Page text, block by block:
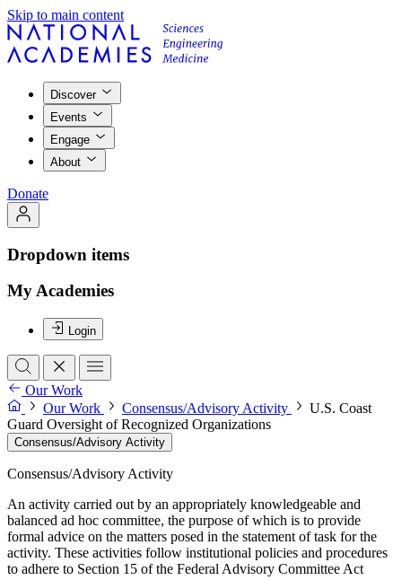
Skip to main content
Discover
Events
Engage
About
Donate
Dropdown items
My Academies
Login
Our Work
Our Work
Consensus/Advisory Activity
U.S. Coast
Guard Oversight of Recognized Organizations
Consensus/Advisory Activity
Consensus/Advisory Activity
An activity carried out by an appropriately knowledgeable and
balanced ad hoc committee, the purpose of which is to provide
formal advice on the matters posed in the statement of task for the
activity. These activities follow institutional policies and procedures
to adhere to Section 15 of the Federal Advisory Committee Act